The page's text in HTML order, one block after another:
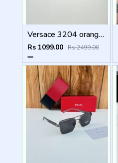
Versace 3204 orange candy
Rs 1099.00 Rs 2499.00